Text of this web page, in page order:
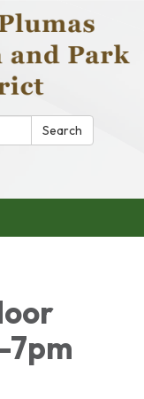
Search
7pm